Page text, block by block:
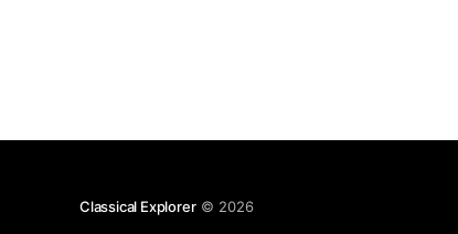
Classical Explorer© 2026